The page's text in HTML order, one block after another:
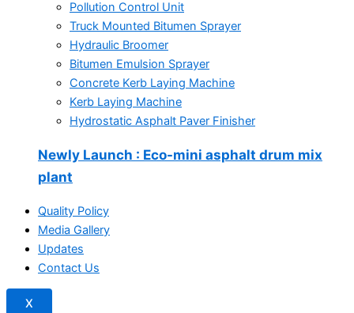
Pollution Control Unit
Truck Mounted Bitumen Sprayer
Hydraulic Broomer
Bitumen Emulsion Sprayer
Concrete Kerb Laying Machine
Kerb Laying Machine
Hydrostatic Asphalt Paver Finisher
Newly Launch : Eco-mini asphalt drum mix
plant
Quality Policy
Media Gallery
Updates
Contact Us
X